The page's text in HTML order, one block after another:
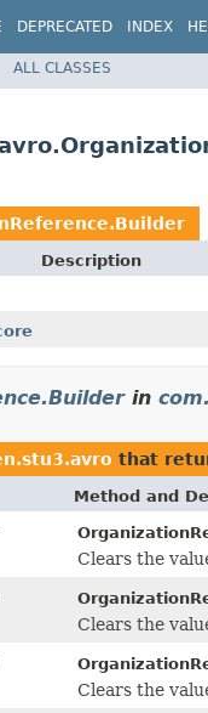
DEPRECATED INDEX
ALL CLASSES
Description
in
that
Method and
Clears the
Clears the
Clears the